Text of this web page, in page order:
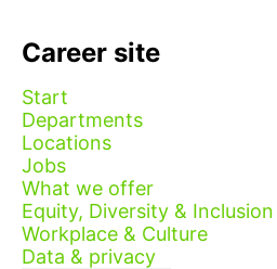
Career site
Start
Departments
Locations
Jobs
What we offer
Equity, Diversity & Inclusion
Workplace & Culture
Data & privacy